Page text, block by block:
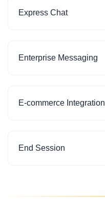
Express Chat
Enterprise Messaging
E-commerce Integration
End Session